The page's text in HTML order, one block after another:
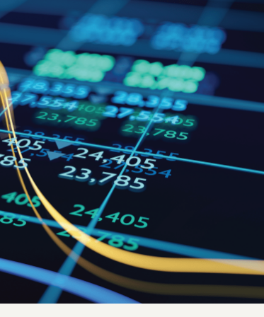
Watch experts break
down complex topics in
minutes.